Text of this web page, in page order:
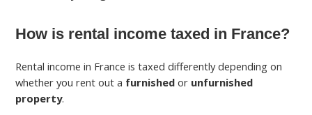
How is rental income taxed in France?
Rental income in France is taxed differently depending on
whether you rent out a furnished or unfurnished
property.